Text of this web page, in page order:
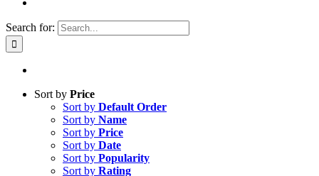
Search for:
Sort by Price
Sort by Default Order
Sort by Name
Sort by Price
Sort by Date
Sort by Popularity
Sort by Rating